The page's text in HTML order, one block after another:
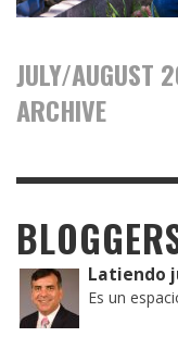
JULY/AUGUST
ARCHIVE
Latiendo
Es un